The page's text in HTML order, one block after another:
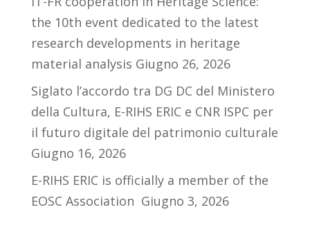
the 10th event dedicated to the latest
research developments in heritage
material analysis Giugno 26, 2026
Siglato l’accordo tra DG DC del Ministero
della Cultura, E-RIHS ERIC e CNR ISPC per
il futuro digitale del patrimonio culturale
Giugno 16, 2026
E-RIHS ERIC is officially a member of the
EOSC Association Giugno 3, 2026